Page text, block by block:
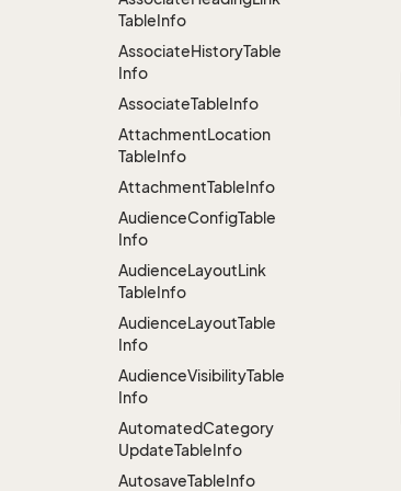
TableInfo
AssociateHistoryTable
Info
AssociateTableInfo
AttachmentLocation
TableInfo
AttachmentTableInfo
AudienceConfigTable
Info
AudienceLayoutLink
TableInfo
AudienceLayoutTable
Info
AudienceVisibilityTable
Info
AutomatedCategory
UpdateTableInfo
AutosaveTableInfo